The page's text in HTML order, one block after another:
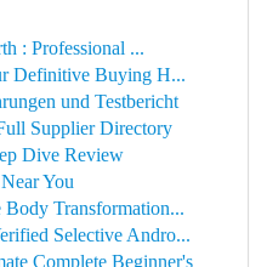
: Professional ...
Definitive Buying H...
und Testbericht
Supplier Directory
Dive Review
You
Transformation...
Selective Andro...
Complete Beginner's